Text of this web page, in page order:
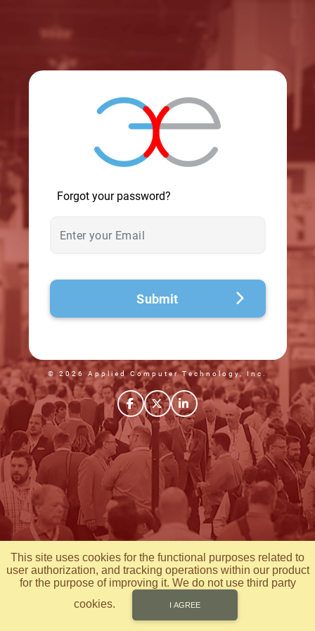
Forgot your password?
Submit
© 2026 Applied Computer Technology, Inc.